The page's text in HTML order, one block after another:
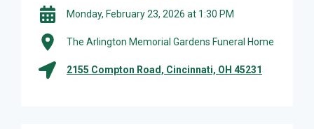
Monday, February 23, 2026 at 1:30 PM
The Arlington Memorial Gardens Funeral Home
2155 Compton Road, Cincinnati, OH 45231